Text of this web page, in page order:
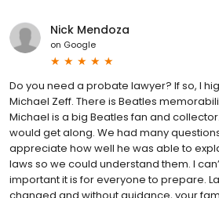
Nick Mendoza
on Google
Do you need a probate lawyer? If so, I
Michael Zeff. There is Beatles
Michael is a big Beatles fan and
would get along. We had many
appreciate how well he was able to
laws so we could understand them. I
important it is for everyone to prepare.